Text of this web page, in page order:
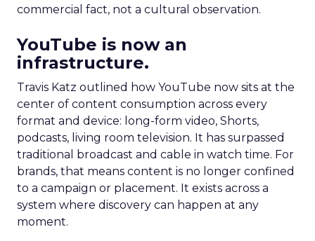
commercial fact, not a cultural observation.
YouTube is now an
infrastructure.
Travis Katz outlined how YouTube now sits at the
center of content consumption across every
format and device: long-form video, Shorts,
podcasts, living room television. It has surpassed
traditional broadcast and cable in watch time. For
brands, that means content is no longer confined
to a campaign or placement. It exists across a
system where discovery can happen at any
moment.